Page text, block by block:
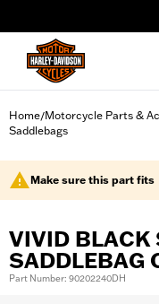
Home/Motorcycle Parts &
Saddlebags
Make sure this part fits
VIVID BLACK
SADDLEBAG
Part Number: 90202240DH